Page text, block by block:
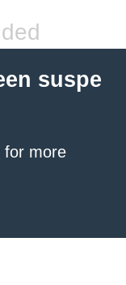
suspe
for more